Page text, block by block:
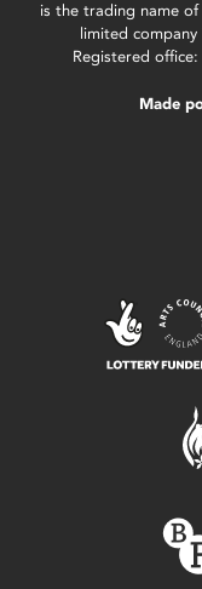
is the trading name
limited company
Registered
Made